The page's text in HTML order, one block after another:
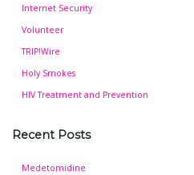
Internet Security
Volunteer
TRIP!Wire
Holy Smokes
HIV Treatment and Prevention
Recent Posts
Medetomidine